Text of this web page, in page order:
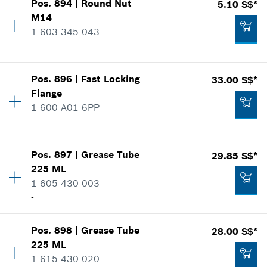
Prices shown are net prices excluding VAT
4.95 S$*
Prices shown are net prices excluding VAT
Availability 1
Price group
Spare part information
Show in illustration
4.00 S$*
Prices shown are net prices excluding VAT
Pos.894 | Round Nut
M14
1 603 345 043
-
5.10 S$*
Availability 1
Price group
Spare part information
Show in illustration
5.10 S$*
Prices shown are net prices excluding VAT
Pos.896 | Fast Locking
Flange
1 600 A01 6PP
-
33.00 S$*
Availability 1
Price group
Spare part information
Show in illustration
Pos.897 |Grease Tube
225 ML
1 605 430 003
-
29.85 S$*
Availability 1
Price group
Spare part information
Pos.898 |Grease Tube
225 ML
1 615 430 020
28.00 S$*